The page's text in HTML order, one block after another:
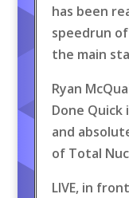
has been
speedrun
the main
Ryan
Done Quick
and
of Total
LIVE, in